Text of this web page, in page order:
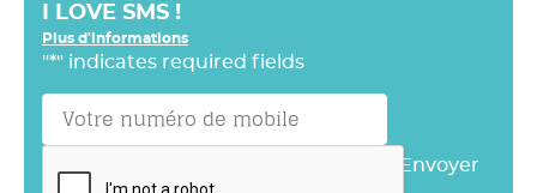
I LOVE SMS !
Plus d'informations
"*" indicates required fields
Envoyer